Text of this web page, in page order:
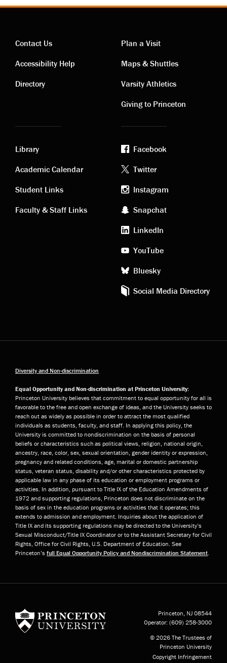
Contact
links
Contact Us
Accessibility Help
Directory
Visiting
links
Plan a Visit
Maps & Shuttles
Varsity Athletics
Giving to Princeton
Academic
links
Library
Academic Calendar
Student Links
Faculty & Staff Links
Footer
social
media
Facebook
Twitter
Instagram
Snapchat
LinkedIn
YouTube
Bluesky
Social Media Directory
Diversity and Non-discrimination
Equal Opportunity and Non-discrimination at Princeton University:
Princeton University believes that commitment to equal opportunity for all is
favorable to the free and open exchange of ideas, and the University seeks to
reach out as widely as possible in order to attract the most qualified
individuals as students, faculty, and staff. In applying this policy, the
University is committed to nondiscrimination on the basis of personal
beliefs or characteristics such as political views, religion, national origin,
ancestry, race, color, sex, sexual orientation, gender identity or expression,
pregnancy and related conditions, age, marital or domestic partnership
status, veteran status, disability and/or other characteristics protected by
applicable law in any phase of its education or employment programs or
activities. In addition, pursuant to Title IX of the Education Amendments of
1972 and supporting regulations, Princeton does not discriminate on the
basis of sex in the education programs or activities that it operates; this
extends to admission and employment. Inquiries about the application of
Title IX and its supporting regulations may be directed to the University’s
Sexual Misconduct/Title IX Coordinator or to the Assistant Secretary for Civil
Rights, Office for Civil Rights, U.S. Department of Education. See
Princeton’s full Equal Opportunity Policy and Nondiscrimination Statement
Princeton, NJ 08544
Operator: (609) 258-3000
© 2026 The Trustees of
Princeton University
Copyright Infringement